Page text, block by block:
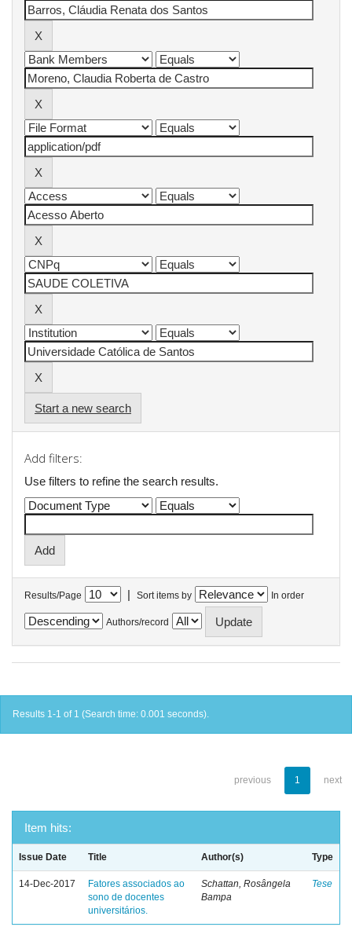
Start a new search
Add filters:
Use filters to refine the search results.
Results/Page | Sort items by In order
Authors/record
Results 1-1 of 1 (Search time: 0.001 seconds).
previous 1 next
Item hits:
Issue Date Title Author(s) Type
14-Dec-2017
Fatores associados ao
sono de docentes
universitários.
Schattan, Rosângela
Bampa
Tese